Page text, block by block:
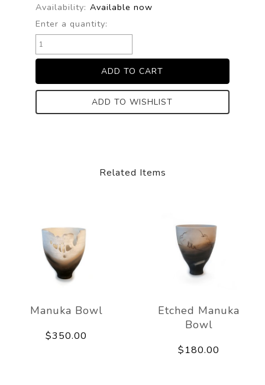
Availability: Available now
Enter a quantity:
ADD TO WISHLIST
Related Items
Manuka Bowl
$350.00
Etched Manuka
Bowl
$180.00